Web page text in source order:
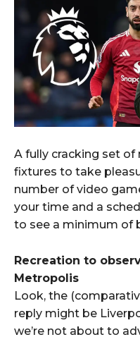
A fully cracking set
fixtures to take
number of video
your time and a
to see a minimum of
Recreation to
Metropolis
Look, the
reply might be
we’re not about to